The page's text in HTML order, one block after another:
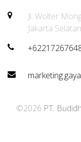
Jl. Wolter
Jakarta Selatan
©2026 PT.